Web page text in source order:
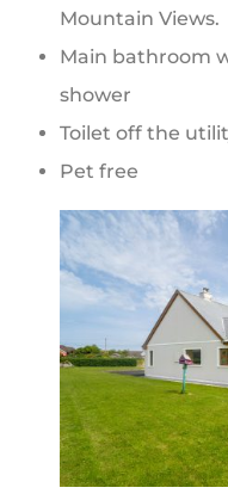
Mountain Views.
Main bathroom
shower
Toilet off the
Pet free